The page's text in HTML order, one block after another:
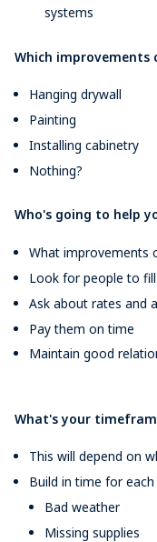
systems
Which improvements
Hanging drywall
Painting
Installing cabinetry
Nothing?
Who's going to help
What improvements
Look for people to
Ask about rates and
Pay them on time
Maintain good
What's your
This will depend on
Build in time for
Bad weather
Missing supplies